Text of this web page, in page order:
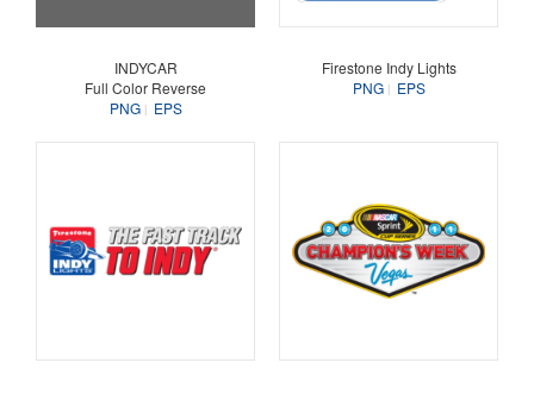
INDYCAR
Full Color Reverse
PNG
EPS
Firestone Indy Lights
PNG
EPS